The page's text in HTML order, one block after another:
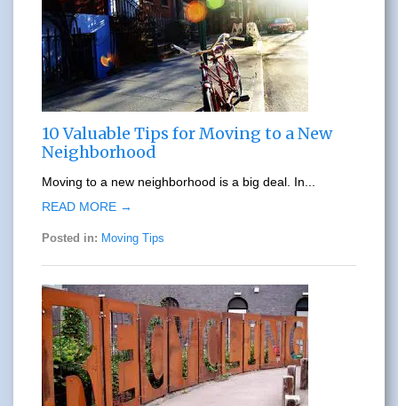
10 Valuable Tips for Moving to a New
Neighborhood
Moving to a new neighborhood is a big deal. In...
READ MORE →
Posted in: Moving Tips